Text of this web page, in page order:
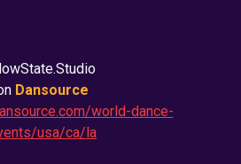
Dansource
world-dance-
usa/ca/la